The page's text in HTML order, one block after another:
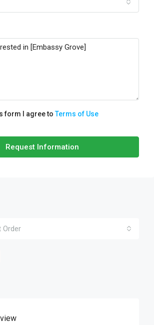
form I agree toTerms of Use
Request Information
Order